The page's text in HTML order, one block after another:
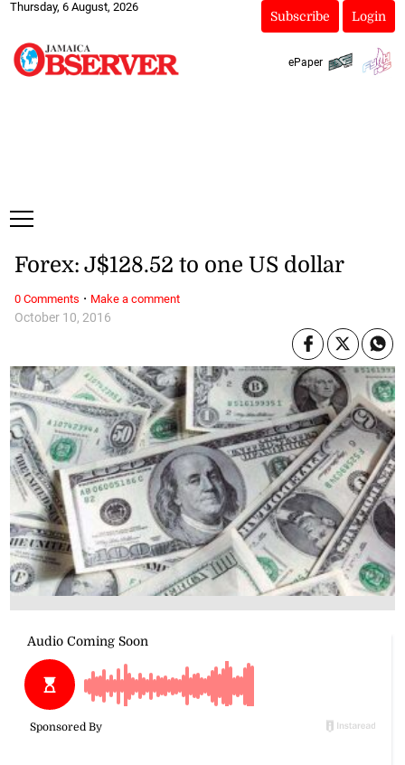
Thursday, 6 August, 2026
Subscribe Login
ePaper
October 10, 2016
Forex: J$128.52 to one US dollar
0 Comments · Make a comment